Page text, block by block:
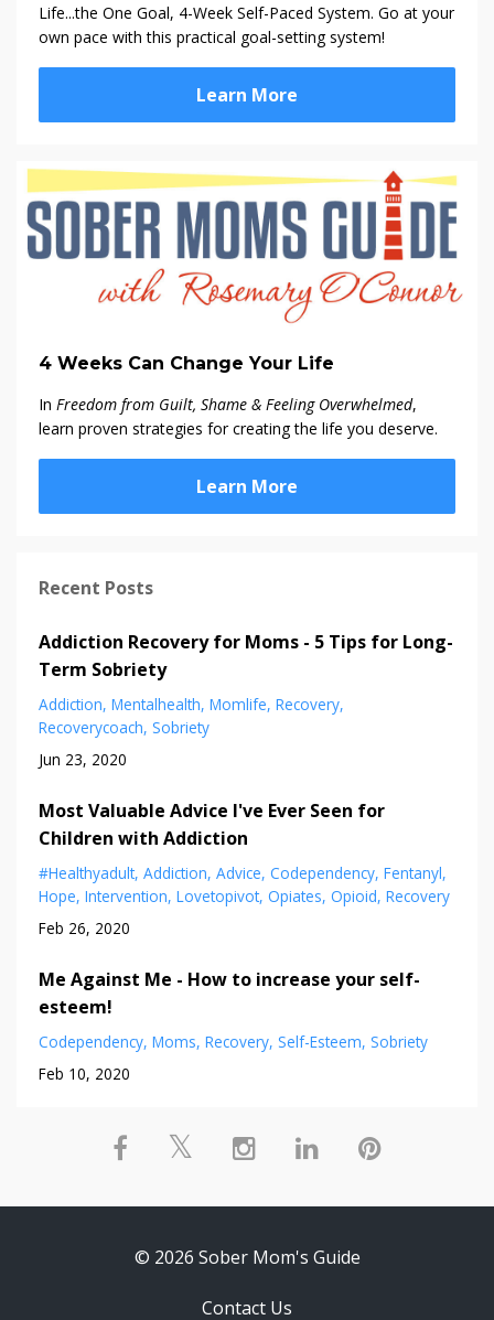
Life...the One Goal, 4-Week Self-Paced System. Go at your
own pace with this practical goal-setting system!
Learn More
4 Weeks Can Change Your Life
In Freedom from Guilt, Shame & Feeling Overwhelmed,
learn proven strategies for creating the life you deserve.
Learn More
Recent Posts
Addiction Recovery for Moms - 5 Tips for Long-
Term Sobriety
Addiction Mentalhealth Momlife Recovery
Recoverycoach Sobriety
Jun 23, 2020
Most Valuable Advice I've Ever Seen for
Children with Addiction
#healthyadult Addiction Advice Codependency Fentanyl
Hope Intervention Lovetopivot Opiates Opioid Recovery
Feb 26, 2020
Me Against Me - How to increase your self-
esteem!
Codependency Moms Recovery Self-Esteem Sobriety
Feb 10, 2020
© 2026 Sober Mom's Guide
Contact Us